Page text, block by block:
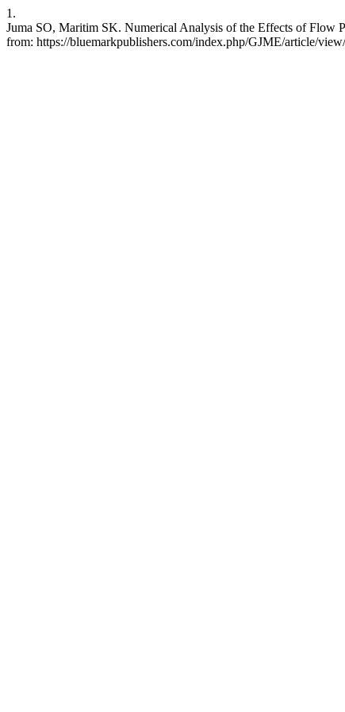
1.
Juma SO, Maritim SK. Numerical Analysis of the Effects of Flow
from: https://bluemarkpublishers.com/index.php/GJME/article/